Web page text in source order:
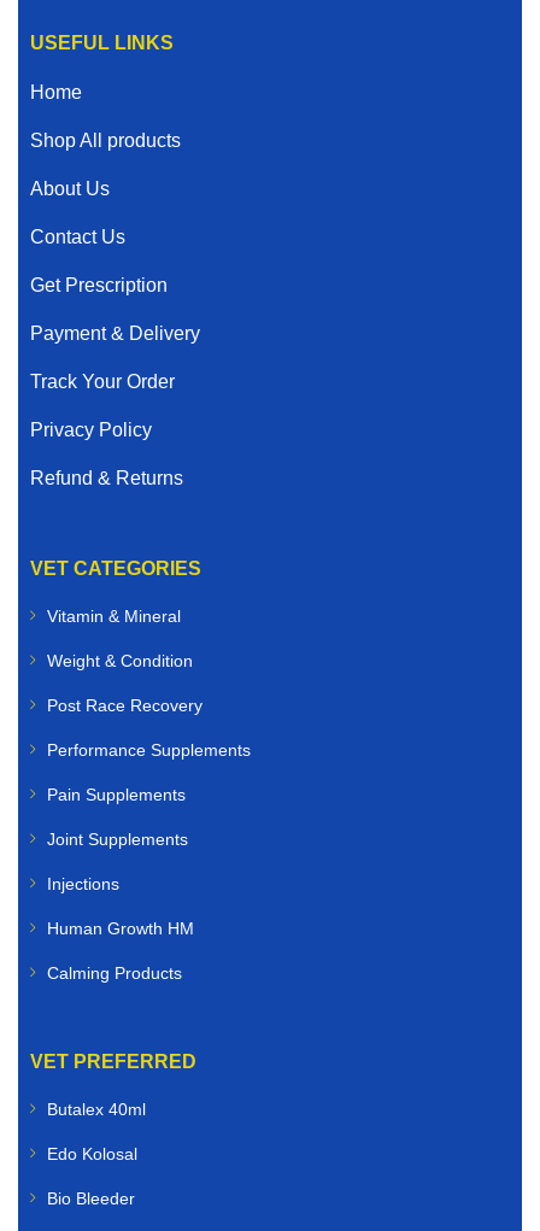
USEFUL LINKS
Home
Shop All products
About Us
Contact Us
Get Prescription
Payment & Delivery
Track Your Order
Privacy Policy
Refund & Returns
VET CATEGORIES
Vitamin & Mineral
Weight & Condition
Post Race Recovery
Performance Supplements
Pain Supplements
Joint Supplements
Injections
Human Growth HM
Calming Products
VET PREFERRED
Butalex 40ml
Edo Kolosal
Bio Bleeder